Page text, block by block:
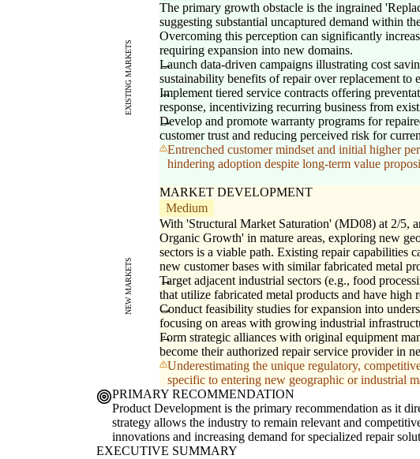
EXISTING MARKETS
The primary growth obstacle is the ingrained
suggesting substantial uncaptured demand within
Overcoming this perception can significantly
requiring expansion into new domains.
Launch data-driven campaigns illustrating cost
sustainability benefits of repair over replacement to
Implement tiered service contracts offering
response, incentivizing recurring business from
Develop and promote warranty programs for
customer trust and reducing perceived risk for
Entrenched customer mindset and initial higher
hindering adoption despite long-term value
NEW MARKETS
MARKET DEVELOPMENT
Medium
With 'Structural Market Saturation' (MD08) at 2/5,
Organic Growth' in mature areas, exploring new
sectors is a viable path. Existing repair capabilities
new customer bases with similar fabricated metal
Target adjacent industrial sectors (e.g., food
that utilize fabricated metal products and have high
Conduct feasibility studies for expansion into
focusing on areas with growing industrial
Form strategic alliances with original equipment
become their authorized repair service provider in
Underestimating the unique regulatory,
specific to entering new geographic or industrial
PRIMARY RECOMMENDATION
Product Development is the primary recommendation as it
strategy allows the industry to remain relevant and
innovations and increasing demand for specialized repair
EXECUTIVE SUMMARY